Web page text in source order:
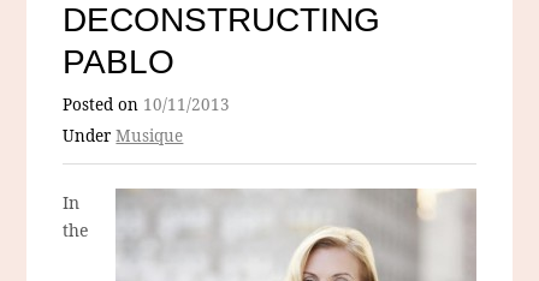
DECONSTRUCTING
PABLO
Posted on 10/11/2013
UnderMusique
In
the